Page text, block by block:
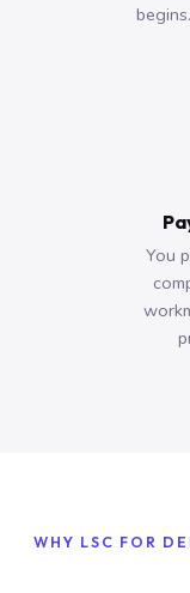
You
WHY LSC FOR